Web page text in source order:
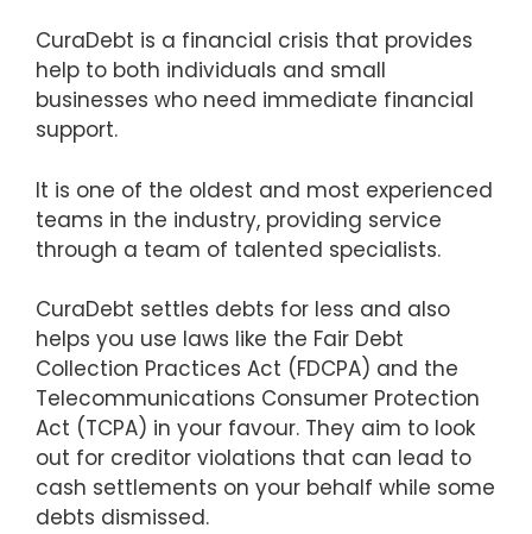
CuraDebt is a financial crisis that provides
help to both individuals and small
businesses who need immediate financial
support.
It is one of the oldest and most experienced
teams in the industry, providing service
through a team of talented specialists.
CuraDebt settles debts for less and also
helps you use laws like the Fair Debt
Collection Practices Act (FDCPA) and the
Telecommunications Consumer Protection
Act (TCPA) in your favour. They aim to look
out for creditor violations that can lead to
cash settlements on your behalf while some
debts dismissed.